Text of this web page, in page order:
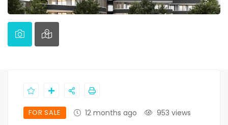
FOR SALE 12 months ago 953 views